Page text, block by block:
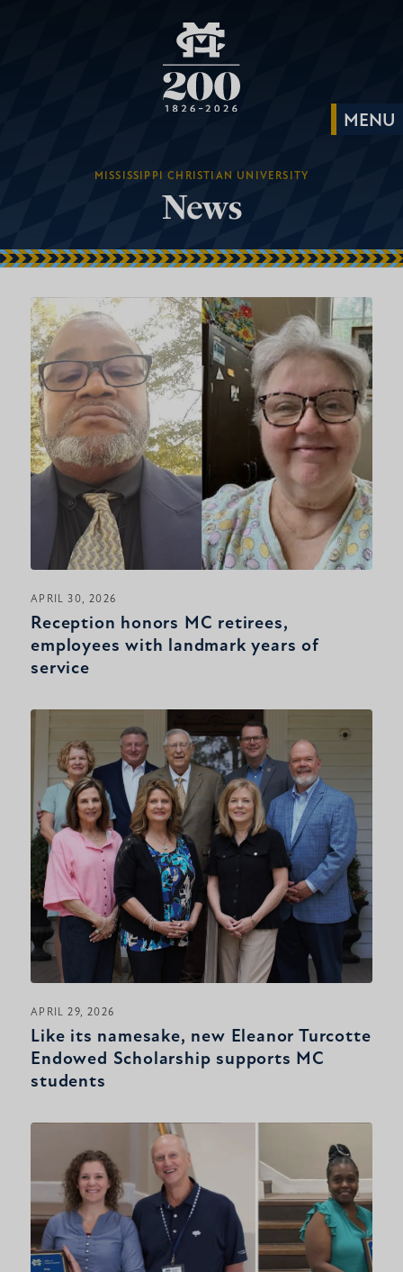
MISSISSIPPI CHRISTIAN UNIVERSITY
News
APRIL 30, 2026
Reception honors MC retirees,
employees with landmark years of
service
APRIL 29, 2026
Like its namesake, new Eleanor Turcotte
Endowed Scholarship supports MC
students